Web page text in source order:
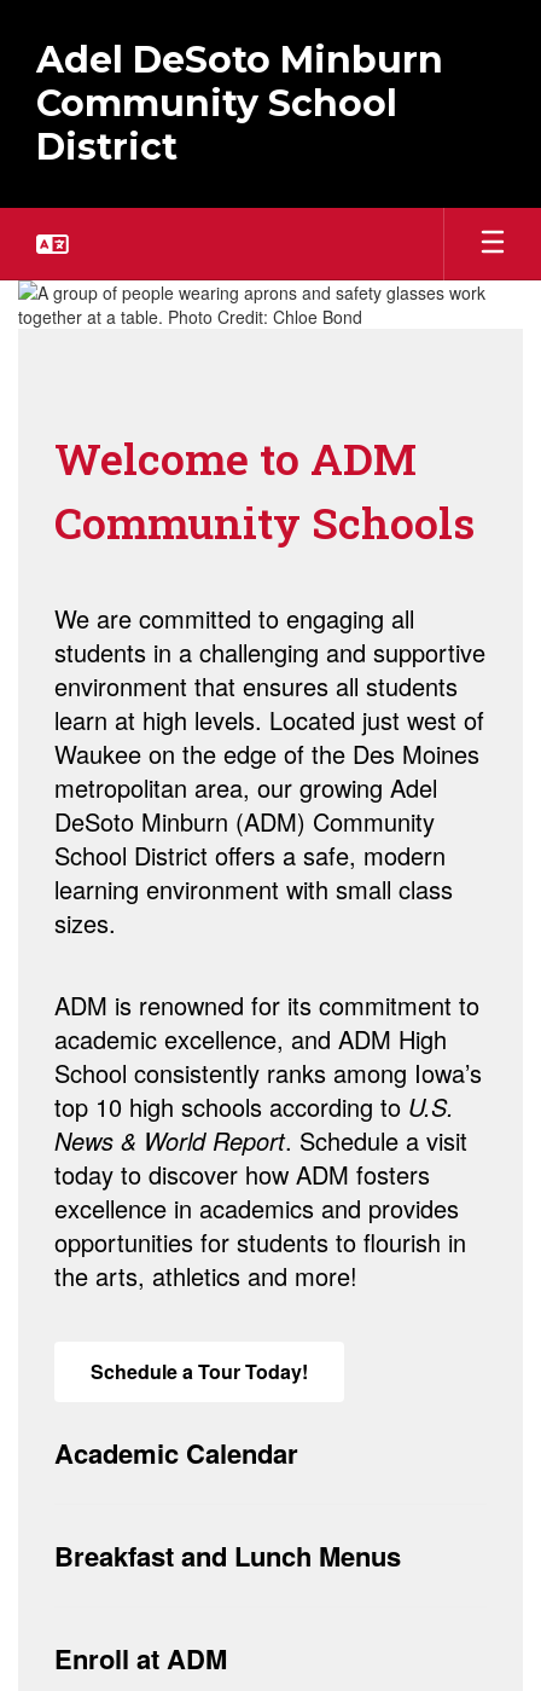
main
content
Adel DeSoto Minburn
Community School
District
Homepage
Welcome to ADM
Community Schools
We are committed to engaging all
students in a challenging and supportive
environment that ensures all students
learn at high levels. Located just west of
Waukee on the edge of the Des Moines
metropolitan area, our growing Adel
DeSoto Minburn (ADM) Community
School District offers a safe, modern
learning environment with small class
sizes.
ADM is renowned for its commitment to
academic excellence, and ADM High
School consistently ranks among Iowa’s
top 10 high schools according to U.S.
News & World Report. Schedule a visit
today to discover how ADM fosters
excellence in academics and provides
opportunities for students to flourish in
the arts, athletics and more!
Schedule a Tour Today!
Academic Calendar
Breakfast and Lunch Menus
Enroll at ADM